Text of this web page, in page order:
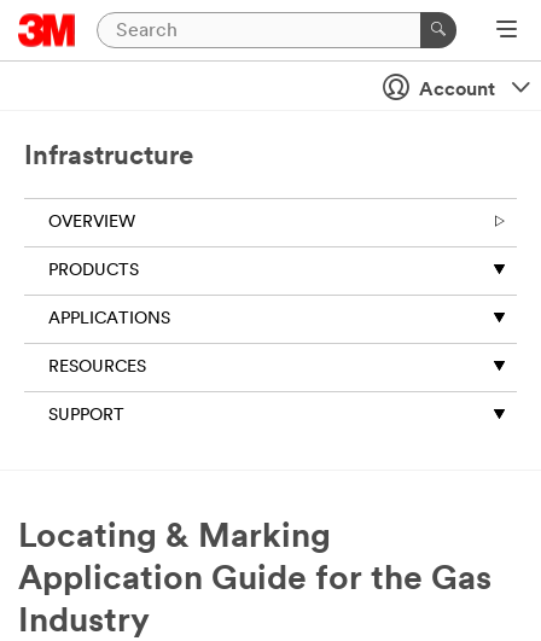
Account
Infrastructure
OVERVIEW
PRODUCTS
APPLICATIONS
RESOURCES
SUPPORT
Locating & Marking
Application Guide for the Gas
Industry